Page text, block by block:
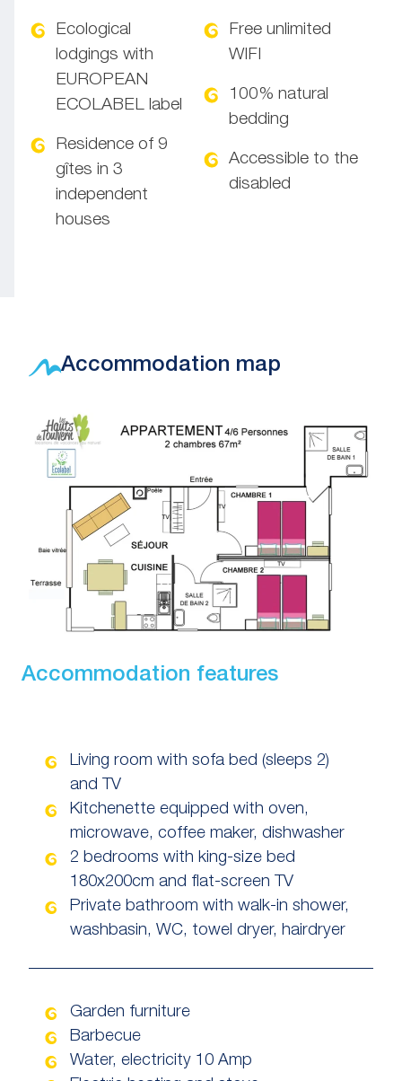
Ecological
lodgings with
EUROPEAN
ECOLABEL label
Residence of 9
gîtes in 3
independent
houses
Free unlimited
WIFI
100% natural
bedding
Accessible to the
disabled
Accommodation map
Accommodation features
Living room with sofa bed (sleeps 2)
and TV
Kitchenette equipped with oven,
microwave, coffee maker, dishwasher
2 bedrooms with king-size bed
180x200cm and flat-screen TV
Private bathroom with walk-in shower,
washbasin, WC, towel dryer, hairdryer
Garden furniture
Barbecue
Water, electricity 10 Amp